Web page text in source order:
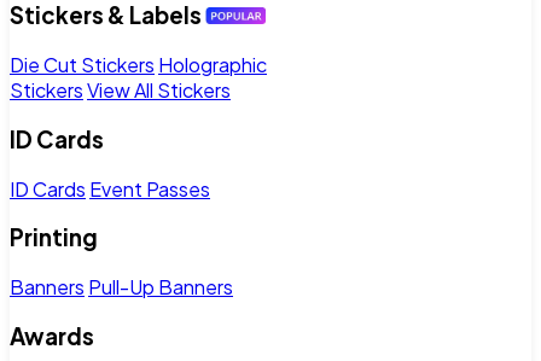
Stickers & Labels
Die Cut Stickers Holographic
StickersView All Stickers
ID Cards
ID Cards Event Passes
Printing
Banners Pull-Up Banners
Awards